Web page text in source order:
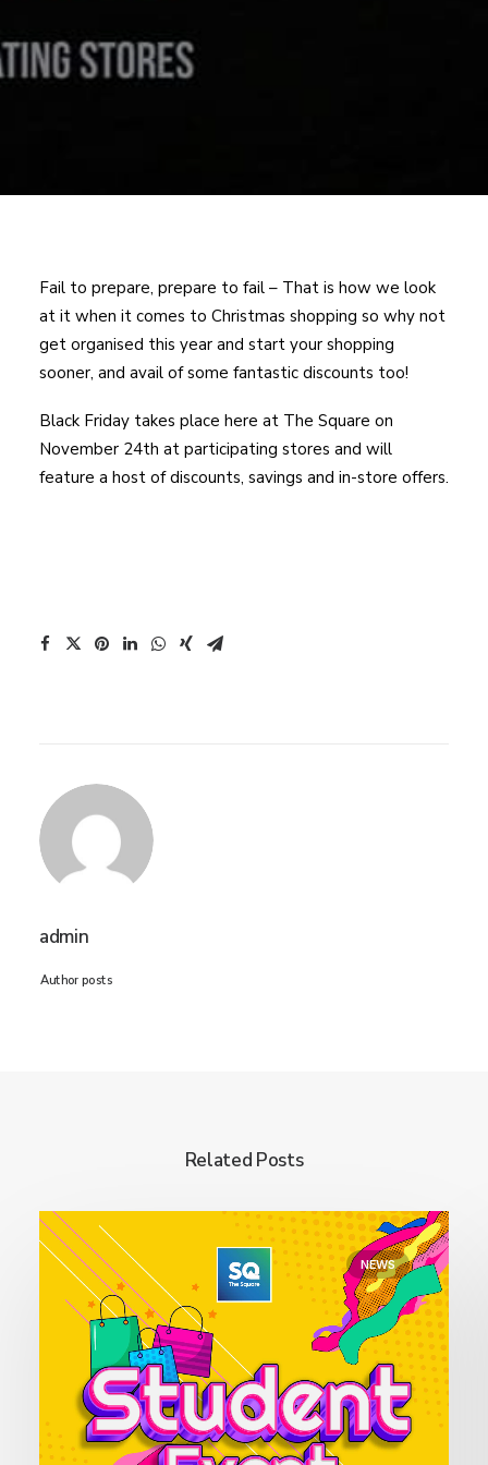
Fail to prepare, prepare to fail – That is how we look
at it when it comes to Christmas shopping so why not
get organised this year and start your shopping
sooner, and avail of some fantastic discounts too!
Black Friday takes place here at The Square on
November 24th at participating stores and will
feature a host of discounts, savings and in-store offers.
admin
Author posts
Related Posts
NEWS